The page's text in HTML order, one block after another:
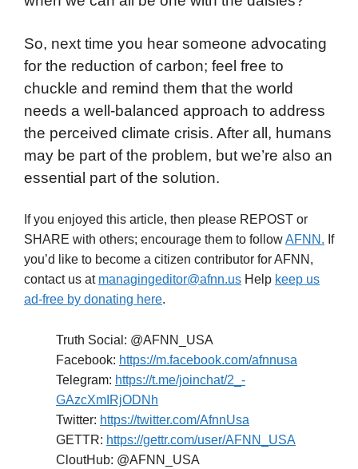
So, next time you hear someone advocating
for the reduction of carbon; feel free to
chuckle and remind them that the world
needs a well-balanced approach to address
the perceived climate crisis. After all, humans
may be part of the problem, but we’re also an
essential part of the solution.
If you enjoyed this article, then please REPOST or
SHARE with others; encourage them to followAFNN. If
you’d like to become a citizen contributor for AFNN,
contact us at managingeditor@afnn.us Help keep us
ad-free by donating here.
Truth Social: @AFNN_USA
Facebook: https://m.facebook.com/afnnusa
Telegram: https://t.me/joinchat/2_-
GAzcXmIRjODNh
Twitter: https://twitter.com/AfnnUsa
GETTR: https://gettr.com/user/AFNN_USA
CloutHub: @AFNN_USA